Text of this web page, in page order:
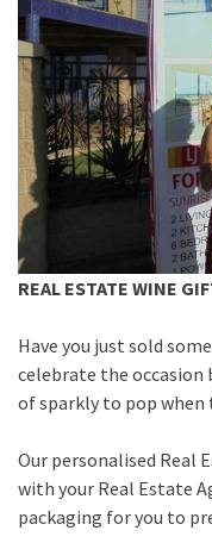
REAL ESTATE WINE
Have you just sold
celebrate the
of sparkly to pop when
Our personalised Real
with your Real Estate
packaging for you to